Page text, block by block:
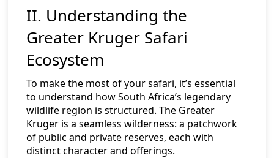
II. Understanding the
Greater Kruger Safari
Ecosystem
To make the most of your safari, it’s essential
to understand how South Africa’s legendary
wildlife region is structured. The Greater
Kruger is a seamless wilderness: a patchwork
of public and private reserves, each with
distinct character and offerings.